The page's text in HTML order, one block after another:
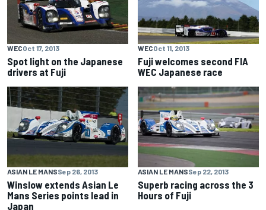
WECOct 17, 2013
Spot light on the Japanese
drivers at Fuji
WECOct 11, 2013
Fuji welcomes second FIA
WEC Japanese race
ASIAN LE MANSSep 26, 2013
Winslow extends Asian Le
Mans Series points lead in
Japan
ASIAN LE MANSSep 22, 2013
Superb racing across the 3
Hours of Fuji